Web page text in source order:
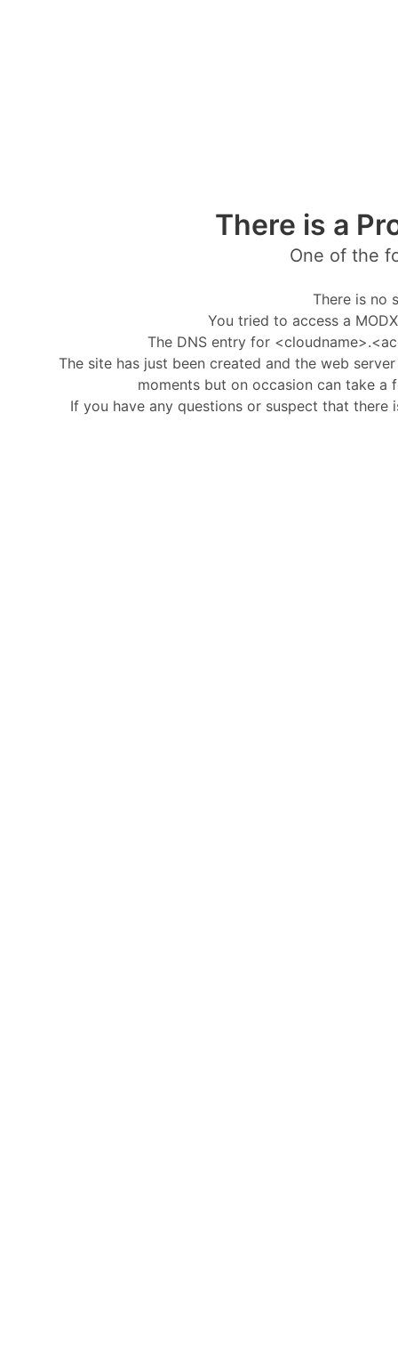
There is a
One of the
There is no
You tried to access a
The DNS entry for
The site has just been created and the web
moments but on occasion can take a
If you have any questions or suspect that